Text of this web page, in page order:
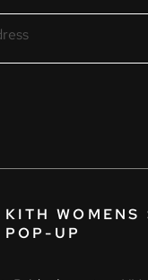
WOMENS
POP-UP